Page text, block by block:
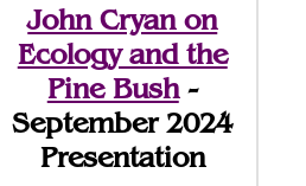
John Cryan on
Ecology and the
Pine Bush-
September 2024
Presentation